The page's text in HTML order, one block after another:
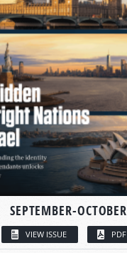
SEPTEMBER-OCTOBER
VIEW ISSUE PDF